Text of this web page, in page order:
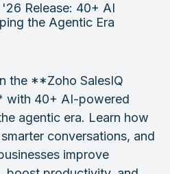
'26 Release: 40+ AI
the Agentic Era
the **Zoho SalesIQ
with 40+ AI-powered
agentic era. Learn how
conversations, and
improve